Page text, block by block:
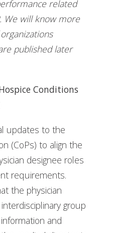
related
We will know more
published later
Conditions
updates to the
(CoPs) to align the
designee roles
requirements.
the physician
group
and